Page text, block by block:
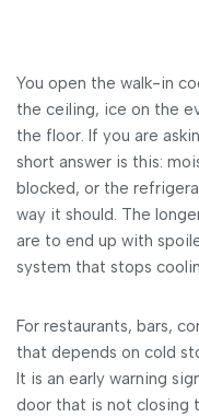
You open the walk-in
the ceiling, ice on the
the floor. If you are
short answer is this:
blocked, or the
way it should. The
are to end up with
system that stops
For restaurants, bars,
that depends on cold
It is an early warning
door that is not closing